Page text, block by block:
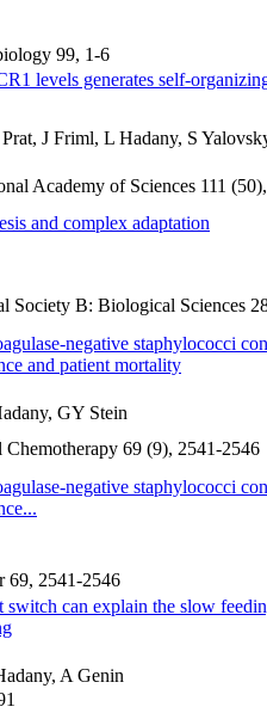
99, 1-6
levels generates self-
J Friml, L Hadany, S
Academy of Sciences 111
and complex adaptation
Society B: Biological Sciences
negative staphylococci
and patient mortality
GY Stein
69 (9), 2541-2546
negative staphylococci
69, 2541-2546
switch can explain the slow
A Genin